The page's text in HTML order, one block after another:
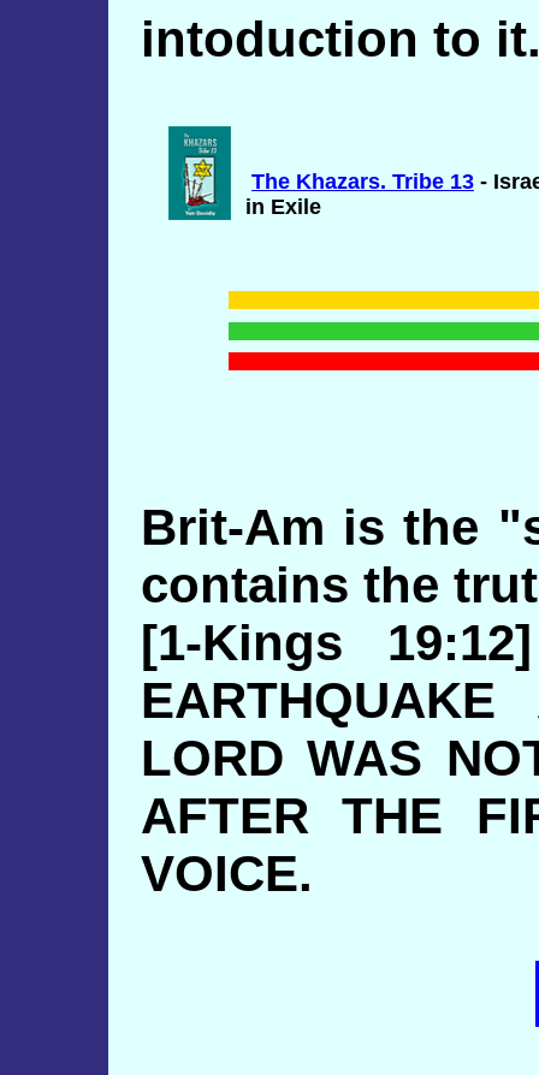
intoduction to
The Khazars. Tribe 13 -
in Exile
Brit-Am is the
contains the
[1-Kings
LORD WAS
AFTER THE
VOICE.